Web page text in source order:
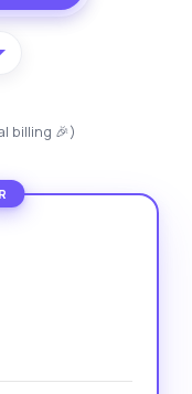
billing 🎉)